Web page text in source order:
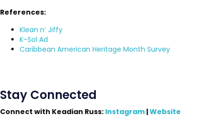
References:
Klean n’ Jiffy
K-Sol Ad
Caribbean American Heritage Month Survey
Stay Connected
Connect with Keadian Russ: Instagram |Website